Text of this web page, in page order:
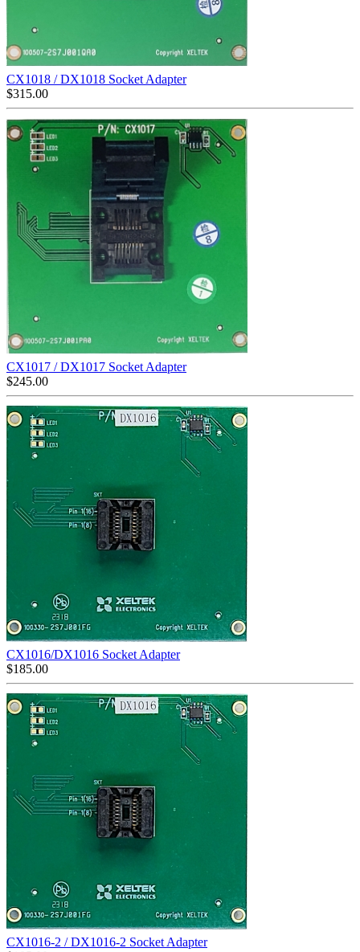
CX1018 / DX1018 Socket Adapter
$315.00
CX1017 / DX1017 Socket Adapter
$245.00
CX1016/DX1016 Socket Adapter
$185.00
CX1016-2 / DX1016-2 Socket Adapter